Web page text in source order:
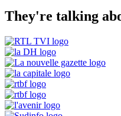
They're talking